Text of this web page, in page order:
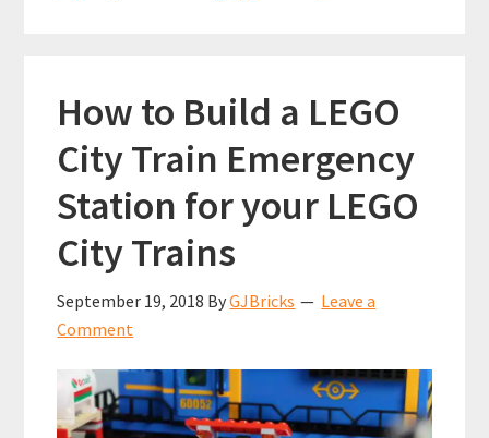
How to Build a LEGO
City Train Emergency
Station for your LEGO
City Trains
September 19, 2018 ByGJBricks
Leave a
Comment